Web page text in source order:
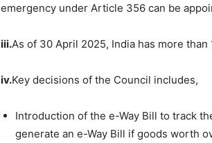
emergency under Article 356 can be
iii.As of 30 April 2025, India has more
iv.Key decisions of the Council includes,
Introduction of the e-Way Bill to track
generate an e-Way Bill if goods worth